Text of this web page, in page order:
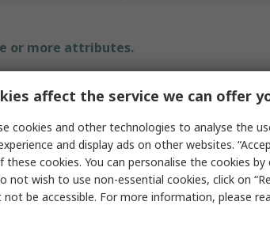
or more attributes.
Value
Facom
Single Ended
9 mm
affect the service we can offer
cookies and other technologies to analyse the
and display ads on other websites.
these cookies. You can personalise the cookies by
not wish to use non-essential cookies, click on
not be accessible. For more information, please